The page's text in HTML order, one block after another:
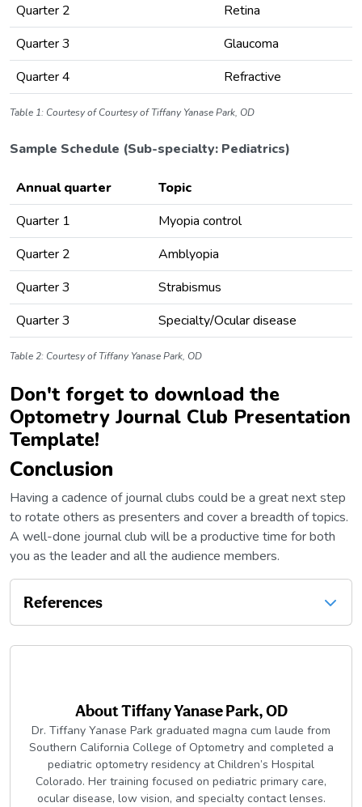
Quarter 2
Retina
Quarter 3
Glaucoma
Quarter 4
Refractive
Table 1: Courtesy of Courtesy of Tiffany Yanase Park, OD
Sample Schedule (Sub-specialty: Pediatrics)
Annual quarter
Topic
Quarter 1
Myopia control
Quarter 2
Amblyopia
Quarter 3
Strabismus
Quarter 3
Specialty/Ocular disease
Table 2: Courtesy of Tiffany Yanase Park, OD
Don't forget to download the
Optometry Journal Club Presentation
Template!
Conclusion
Having a cadence of journal clubs could be a great next step
to rotate others as presenters and cover a breadth of topics.
A well-done journal club will be a productive time for both
you as the leader and all the audience members.
References
AboutTiffany Yanase Park, OD
Dr. Tiffany Yanase Park graduated magna cum laude from
Southern California College of Optometry and completed a
pediatric optometry residency at Children’s Hospital
Colorado. Her training focused on pediatric primary care,
ocular disease, low vision, and specialty contact lenses.